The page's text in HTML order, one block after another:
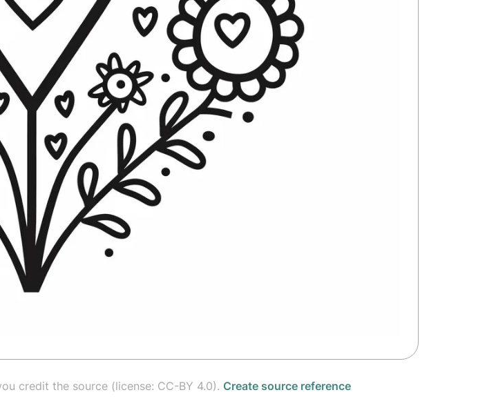
credit the source (license: CC-BY 4.0). Create source reference